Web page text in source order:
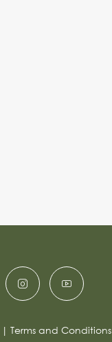
| Terms and Conditions